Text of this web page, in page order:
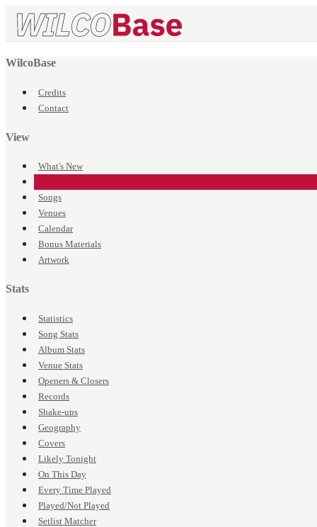
WilcoBase
Credits
Contact
View
What's New
Songs
Venues
Calendar
Bonus Materials
Artwork
Stats
Statistics
Song Stats
Album Stats
Venue Stats
Openers & Closers
Records
Shake-ups
Geography
Covers
Likely Tonight
On This Day
Every Time Played
Played/Not Played
Setlist Matcher